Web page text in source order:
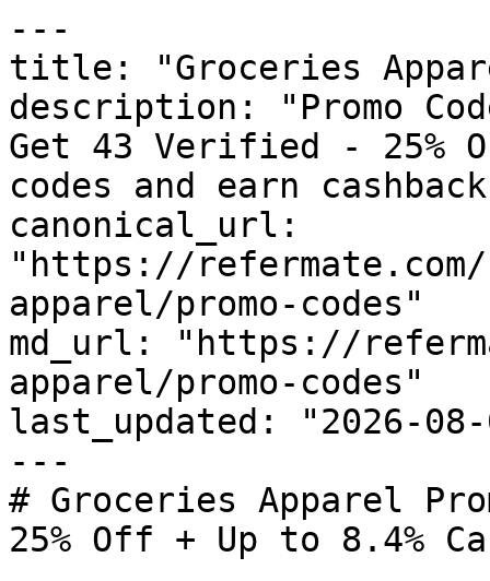
---
title: "Groceries
description: "Promo
Get 43 Verified - 25%
codes and earn
canonical_url:
"https://
apparel/promo-codes"
md_url: "https://
apparel/promo-codes"
last_updated: "2026-08-
---
# Groceries Apparel
25% Off + Up to 8.4%